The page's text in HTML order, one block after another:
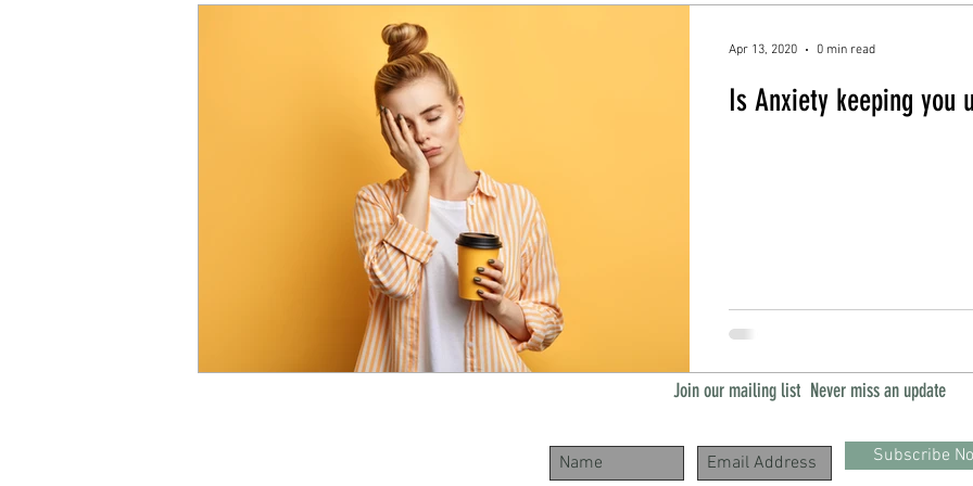
Is Anxiety keeping you
Apr 13, 2020 0 min read
Join our mailing list Never miss an update
Subscribe